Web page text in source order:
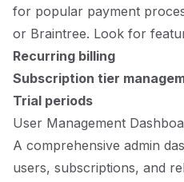
for popular payment
or Braintree. Look for
Recurring billing
Subscription tier
Trial periods
User Management
A comprehensive admin
users, subscriptions, and